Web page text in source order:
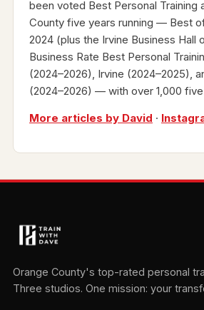
been voted Best Personal Training
County five years running — Best
2024 (plus the Irvine Business Hall
Business Rate Best Personal
(2024–2026), Irvine (2024–2025),
(2024–2026) — with over 1,000
More articles by David ·
Orange County's top-rated personal
Three studios. One mission: your